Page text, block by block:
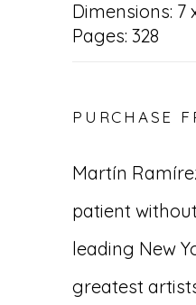
Dimensions: 7
Pages: 328
PURCHASE
Martín
patient
leading New
greatest